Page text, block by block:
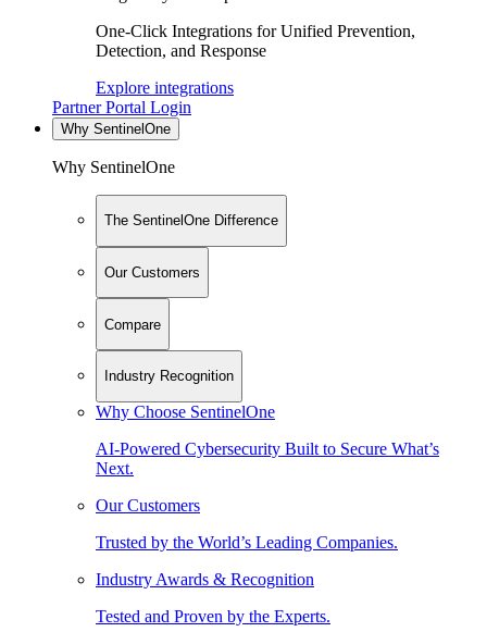
One-Click Integrations for Unified Prevention,
Detection, and Response
Explore integrations
Partner Portal Login
Why SentinelOne
Why SentinelOne
The SentinelOne Difference
Our Customers
Compare
Industry Recognition
Why Choose SentinelOne
AI-Powered Cybersecurity Built to Secure What’s
Next.
Our Customers
Trusted by the World’s Leading Companies.
Industry Awards & Recognition
Tested and Proven by the Experts.